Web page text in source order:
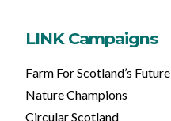
LINK Campaigns
Farm For Scotland’s Future
Nature Champions
Circular Scotland